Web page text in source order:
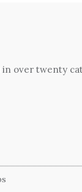
in over twenty